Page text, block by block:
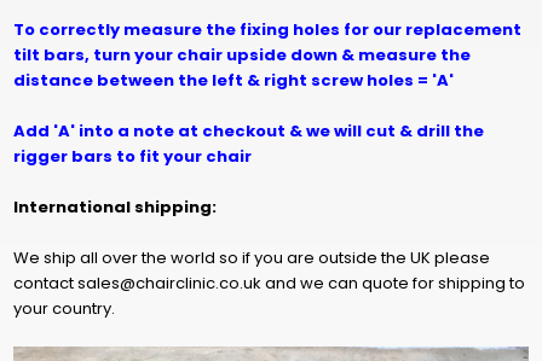
To correctly measure the fixing holes for our replacement
tilt bars, turn your chair upside down & measure the
distance between the left & right screw holes = 'A'
Add 'A' into a note at checkout & we will cut & drill the
rigger bars to fit your chair
International shipping:
We ship all over the world so if you are outside the UK please
contact sales@chairclinic.co.uk and we can quote for shipping to
your country.